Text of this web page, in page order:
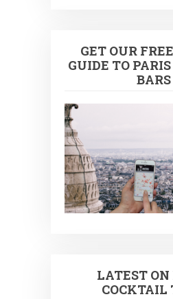
GET OUR
GUIDE TO
BARS
LATEST ON
COCKTAIL